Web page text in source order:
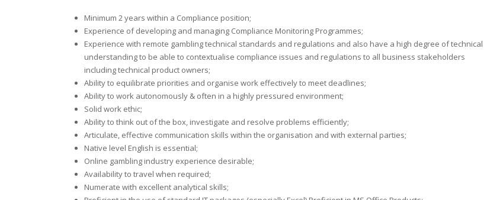
Minimum 2 years within a Compliance position;
Experience of developing and managing Compliance Monitoring Programmes;
Experience with remote gambling technical standards and regulations and also have a high degree of technical
understanding to be able to contextualise compliance issues and regulations to all business stakeholders
including technical product owners;
Ability to equilibrate priorities and organise work effectively to meet deadlines;
Ability to work autonomously & often in a highly pressured environment;
Solid work ethic;
Ability to think out of the box, investigate and resolve problems efficiently;
Articulate, effective communication skills within the organisation and with external parties;
Native level English is essential;
Online gambling industry experience desirable;
Availability to travel when required;
Numerate with excellent analytical skills;